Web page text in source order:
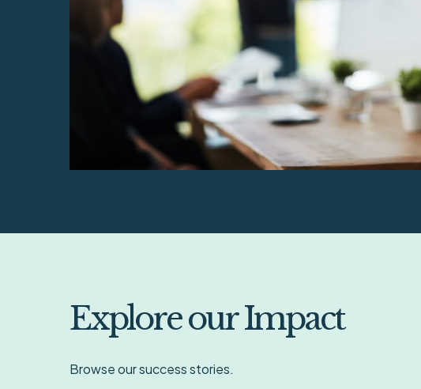
Explore our Impact
Browse our success stories.